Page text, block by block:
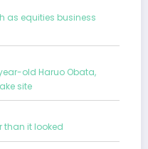
as equities business
old Haruo Obata,
site
than it looked